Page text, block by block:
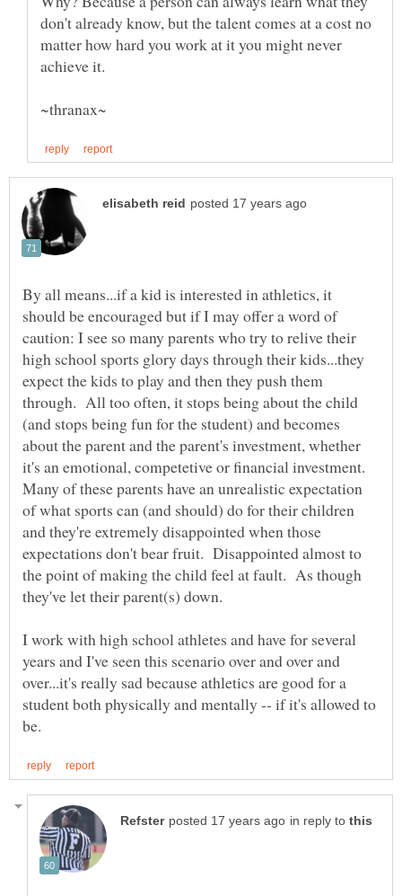
don't already know, but the talent comes at a cost no
matter how hard you work at it you might never
achieve it.
By all means...if a kid is interested in athletics, it
should be encouraged but if I may offer a word of
caution: I see so many parents who try to relive their
high school sports glory days through their kids...they
expect the kids to play and then they push them
through. All too often, it stops being about the child
(and stops being fun for the student) and becomes
about the parent and the parent's investment, whether
it's an emotional, competetive or financial investment.
Many of these parents have an unrealistic expectation
of what sports can (and should) do for their children
and they're extremely disappointed when those
expectations don't bear fruit. Disappointed almost to
the point of making the child feel at fault. As though
I work with high school athletes and have for several
years and I've seen this scenario over and over and
over...it's really sad because athletics are good for a
student both physically and mentally -- if it's allowed to
in reply to